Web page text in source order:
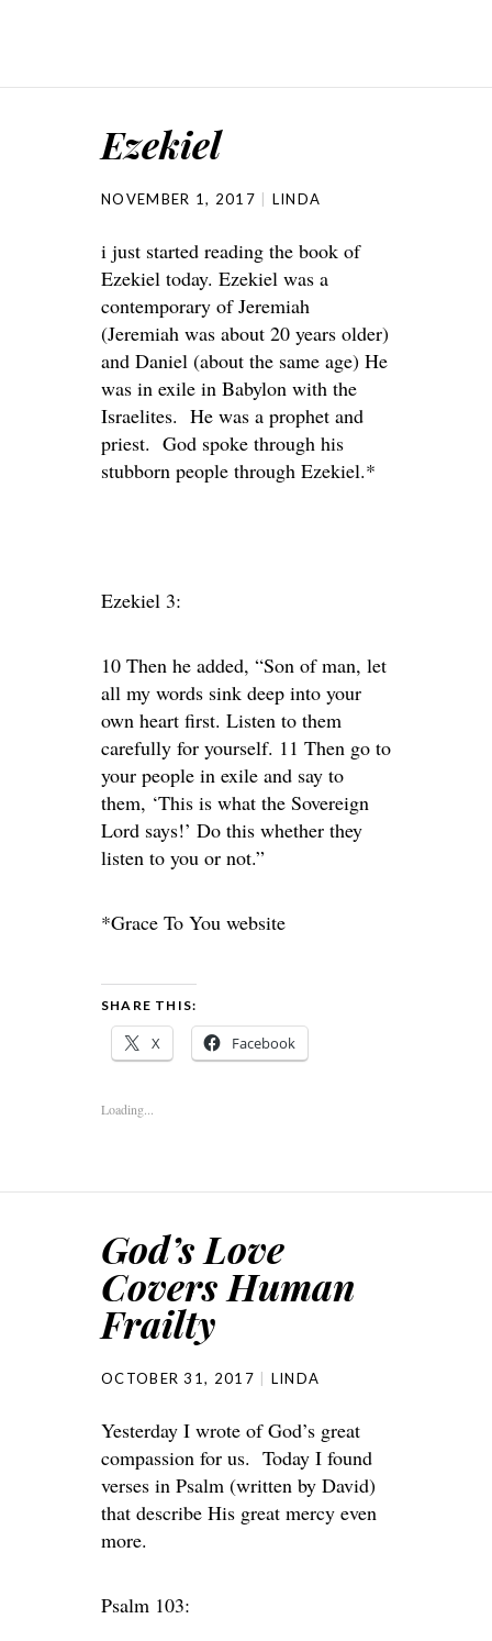
Ezekiel
NOVEMBER 1, 2017 LINDA
i just started reading the book of
Ezekiel today. Ezekiel was a
contemporary of Jeremiah
(Jeremiah was about 20 years older)
and Daniel (about the same age) He
was in exile in Babylon with the
Israelites. He was a prophet and
priest. God spoke through his
stubborn people through Ezekiel.*
Ezekiel 3:
10 Then he added, “Son of man, let
all my words sink deep into your
own heart first. Listen to them
carefully for yourself. 11 Then go to
your people in exile and say to
them, ‘This is what the Sovereign
Lord says!’ Do this whether they
listen to you or not.”
*Grace To You website
SHARE THIS:
X Facebook
Loading...
God’s Love
Covers Human
Frailty
OCTOBER 31, 2017 LINDA
Yesterday I wrote of God’s great
compassion for us. Today I found
verses in Psalm (written by David)
that describe His great mercy even
more.
Psalm 103: